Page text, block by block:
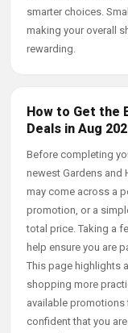
smarter choices.
making your overall
rewarding.
How to Get the
Deals in Aug
Before completing
newest Gardens and
may come across a
promotion, or a
total price. Taking a
help ensure you are
This page highlights
shopping more
available promotions
confident that you